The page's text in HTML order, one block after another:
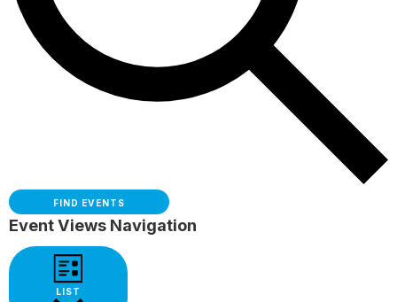
FIND EVENTS
Event Views Navigation
LIST